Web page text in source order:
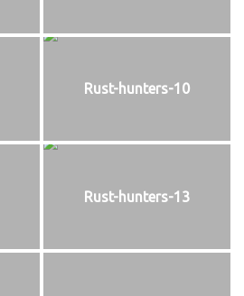
Rust-hunters-10
Rust-hunters-13